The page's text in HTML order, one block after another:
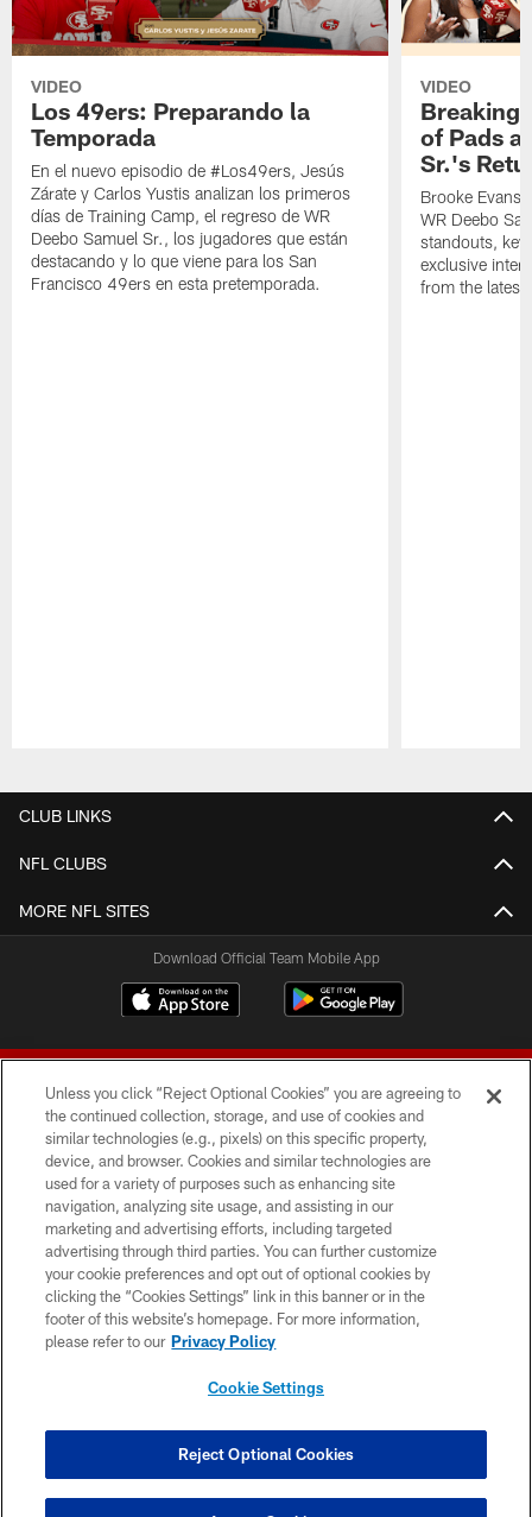
VIDEO
Los 49ers: Preparando la
Temporada
En el nuevo episodio de #Los49ers, Jesús
Zárate y Carlos Yustis analizan los primeros
días de Training Camp, el regreso de WR
Deebo Samuel Sr., los jugadores que están
destacando y lo que viene para los San
Francisco 49ers en esta pretemporada.
VIDEO
Breaking
of Pads
Sr.'s
Brooke Evans
WR Deebo
standouts,
exclusive
from the latest
CLUB LINKS
NFL CLUBS
MORE NFL SITES
Download Official Team Mobile App
© 2026 Forty Niners Football Company LLC
TERMS AND CONDITIONS
PRIVACY POLICY
ACCESSIBILITY
CONTACT US
COOKIE SETTINGS
Unless you click “Reject Optional Cookies” you are agreeing to
the continued collection, storage, and use of cookies and
similar technologies (e.g., pixels) on this specific property,
device, and browser. Cookies and similar technologies are
used for a variety of purposes such as enhancing site
navigation, analyzing site usage, and assisting in our
marketing and advertising efforts, including targeted
advertising through third parties. You can further customize
your cookie preferences and opt out of optional cookies by
clicking the “Cookies Settings” link in this banner or in the
footer of this website’s homepage. For more information,
please refer to our Privacy Policy
Cookie Settings
Reject Optional Cookies